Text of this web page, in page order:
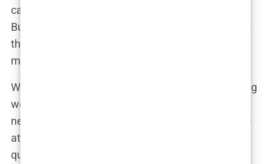
candidate for a
But the best part was the personalized approach—
they didn’t just treat me like another patient; they
made me feel like I was important to them.
We scheduled a video consultation for the following
week. When the day came, I found myself a bit
nervous, but as soon as the call started, I felt more
at ease. Dr. Acar greeted me with a smile, and we
quickly fell into an easy conversation. He asked